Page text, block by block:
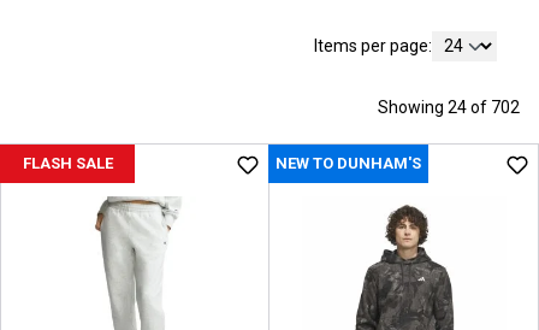
Items per page:
Showing 24 of 702
FLASH SALE NEW TO DUNHAM'S